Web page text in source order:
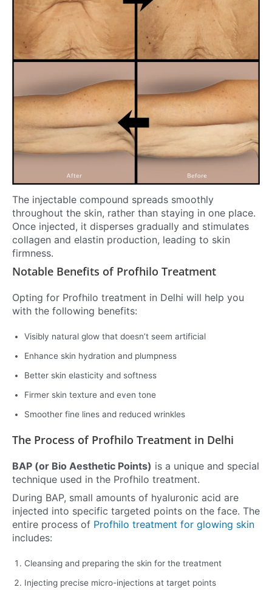
The injectable compound spreads smoothly
throughout the skin, rather than staying in one place.
Once injected, it disperses gradually and stimulates
collagen and elastin production, leading to skin
firmness.
Notable Benefits of Profhilo Treatment
Opting for Profhilo treatment in Delhi will help you
with the following benefits:
Visibly natural glow that doesn’t seem artificial
Enhance skin hydration and plumpness
Better skin elasticity and softness
Firmer skin texture and even tone
Smoother fine lines and reduced wrinkles
The Process of Profhilo Treatment in Delhi
BAP (or Bio Aesthetic Points) is a unique and special
technique used in the Profhilo treatment.
During BAP, small amounts of hyaluronic acid are
injected into specific targeted points on the face. The
entire process of Profhilo treatment for glowing skin
includes:
Cleansing and preparing the skin for the treatment
Injecting precise micro-injections at target points